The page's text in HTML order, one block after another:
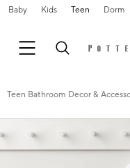
Baby Kids Teen Dorm
Teen Bathroom Decor &
Zoomable product